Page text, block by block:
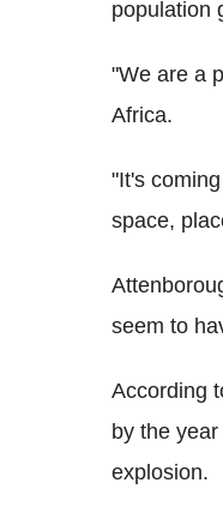
population
"We are a
Africa.
"It's
space,
seem to
According
by the
explosion.